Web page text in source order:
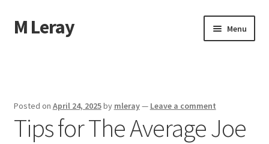
Skip
to
Skip
to
M Leray Menu
Dmca Notice
Posted on April 24, 2025by mleray— Leave a comment
Tips for The Average Joe